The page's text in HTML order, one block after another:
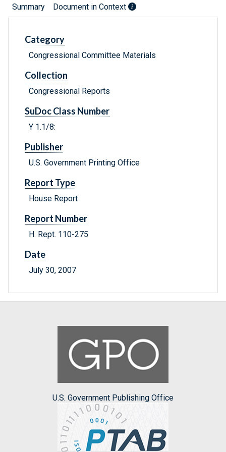
Summary Document in Context
Category
Congressional Committee Materials
Collection
Congressional Reports
SuDoc Class Number
Y 1.1/8:
Publisher
U.S. Government Printing Office
Report Type
House Report
Report Number
H. Rept. 110-275
Date
July 30, 2007
U.S. Government Publishing Office